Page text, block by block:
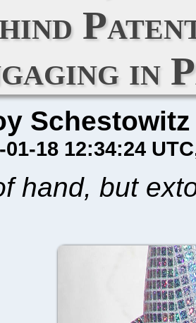
in
Schestowitz
01-18 12:34:24 UTC
hand, but